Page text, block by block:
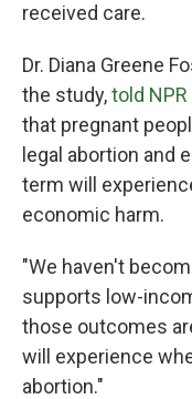
received care.
Dr. Diana Greene
the study,told
that pregnant
legal abortion and
term will
economic harm.
"We haven't
supports low-
those outcomes
will experience
abortion."